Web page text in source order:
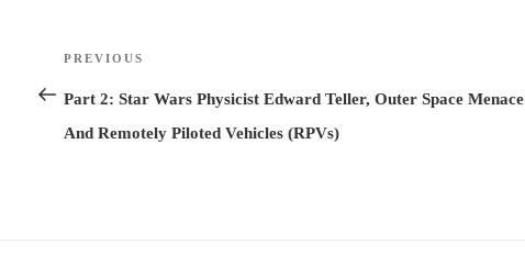
Post
navigation
Previous
Post
PREVIOUS
Part 2: Star Wars Physicist Edward Teller, Outer Space Menace
And Remotely Piloted Vehicles (RPVs)